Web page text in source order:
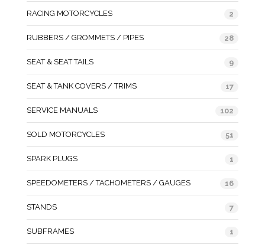
RACING MOTORCYCLES 2
RUBBERS / GROMMETS / PIPES 28
SEAT & SEAT TAILS 9
SEAT & TANK COVERS / TRIMS 17
SERVICE MANUALS 102
SOLD MOTORCYCLES 51
SPARK PLUGS 1
SPEEDOMETERS / TACHOMETERS / GAUGES 16
STANDS 7
SUBFRAMES 1